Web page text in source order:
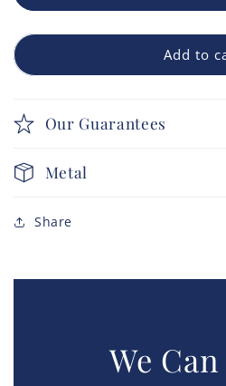
Add to
Our Guarantees
Metal
Share
We